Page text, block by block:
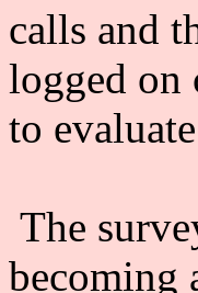
calls and
logged on
to
The
becoming